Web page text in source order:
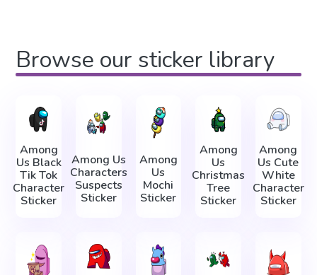
Browse our sticker library
Among
Us Black
Tik Tok
Character
Sticker
Among Us
Characters
Suspects
Sticker
Among
Us
Mochi
Sticker
Among
Us
Christmas
Tree
Sticker
Among
Us Cute
White
Character
Sticker